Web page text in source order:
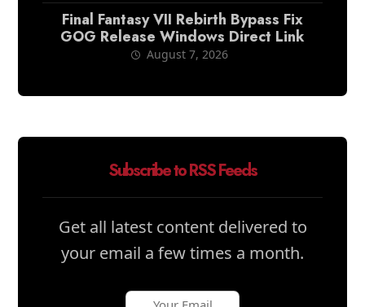
Final Fantasy VII Rebirth Bypass Fix
GOG Release Windows Direct Link
August 7, 2026
Subscribe to RSS Feeds
Get all latest content delivered to
your email a few times a month.